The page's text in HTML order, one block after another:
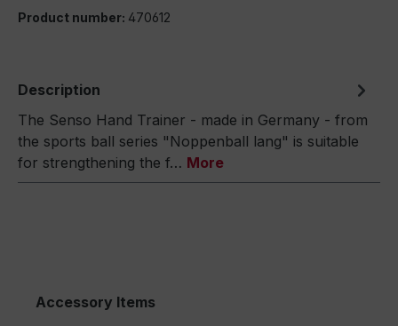
Product number: 470612
Description
The Senso Hand Trainer - made in Germany - from
the sports ball series "Noppenball lang" is suitable
for strengthening the f… More
Accessory Items